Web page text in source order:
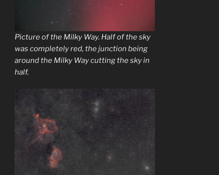
Picture of the Milky Way. Half of the sky
was completely red, the junction being
around the Milky Way cutting the sky in
half.